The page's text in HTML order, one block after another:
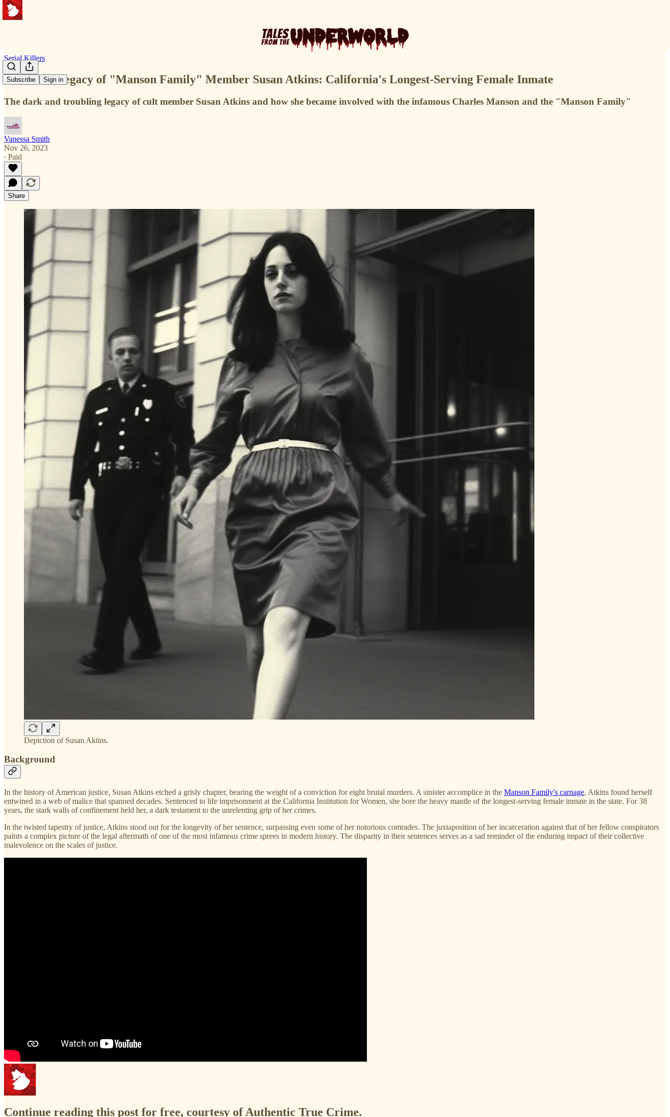
Subscribe Sign in
Serial Killers
The Dark Legacy of "Manson Family" Member Susan Atkins: California's Longest-Serving Female Inmate
The dark and troubling legacy of cult member Susan Atkins and how she became involved with the infamous Charles Manson and the "Manson Family"
Vanessa Smith
Nov 26, 2023
∙ Paid
Share
Depiction of Susan Aktins.
Background
In the history of American justice, Susan Atkins etched a grisly chapter, bearing the weight of a conviction for eight brutal murders. A sinister accomplice in the Manson Family's carnage, Atkins found herself
entwined in a web of malice that spanned decades. Sentenced to life imprisonment at the California Institution for Women, she bore the heavy mantle of the longest-serving female inmate in the state. For 38
years, the stark walls of confinement held her, a dark testament to the unrelenting grip of her crimes.
In the twisted tapestry of justice, Atkins stood out for the longevity of her sentence, surpassing even some of her notorious comrades. The juxtaposition of her incarceration against that of her fellow conspirators
paints a complex picture of the legal aftermath of one of the most infamous crime sprees in modern history. The disparity in their sentences serves as a sad reminder of the enduring impact of their collective
malevolence on the scales of justice.
Continue reading this post for free, courtesy of Authentic True Crime.